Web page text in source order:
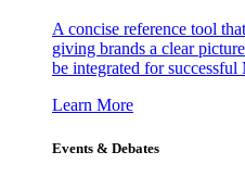
A concise reference tool
giving brands a clear
be integrated for
Learn More
Events & Debates